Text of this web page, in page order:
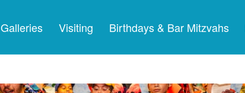
Galleries Visiting Birthdays & Bar Mitzvahs